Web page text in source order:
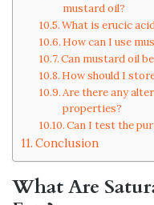
mustard oil?
What is erucic
How can I use
Can mustard oil
How should I
Are there any
properties?
Can I test the
Conclusion
What Are